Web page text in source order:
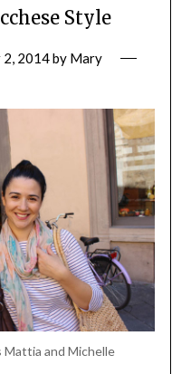
Style
2, 2014by Mary
and Michelle